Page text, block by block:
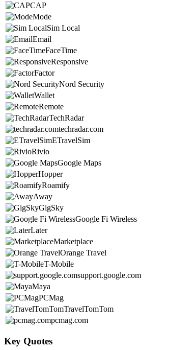
CAP
Mode
Sim Local
Email
FaceTime
Responsive
Factor
Nord Security
Wallet
Remote
TechRadar
techradar.com
ETravelSim
Rivio
Google Maps
Hopper
Roamify
Away
GigSky
Google Fi Wireless
Later
Marketplace
Orange Travel
T-Mobile
support.google.com
Maya
PCMag
TravelTomTom
pcmag.com
Key Quotes